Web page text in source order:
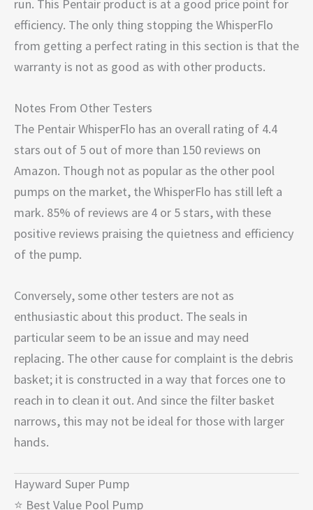
run. This Pentair product is at a good price point for
efficiency. The only thing stopping the WhisperFlo
from getting a perfect rating in this section is that the
warranty is not as good as with other products.
Notes From Other Testers
The Pentair WhisperFlo has an overall rating of 4.4
stars out of 5 out of more than 150 reviews on
Amazon. Though not as popular as the other pool
pumps on the market, the WhisperFlo has still left a
mark. 85% of reviews are 4 or 5 stars, with these
positive reviews praising the quietness and efficiency
of the pump.
Conversely, some other testers are not as
enthusiastic about this product. The seals in
particular seem to be an issue and may need
replacing. The other cause for complaint is the debris
basket; it is constructed in a way that forces one to
reach in to clean it out. And since the filter basket
narrows, this may not be ideal for those with larger
hands.
Hayward Super Pump
⭐ Best Value Pool Pump